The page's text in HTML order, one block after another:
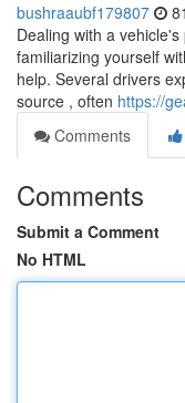
bushraaubf179807
Dealing with a
familiarizing yourself
help. Several drivers
source , often https://
Comments
Comments
Submit a Comment
No HTML